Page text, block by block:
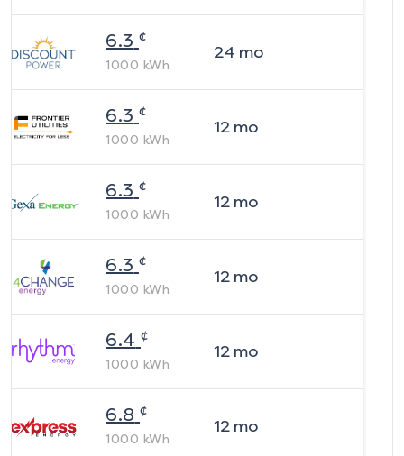
6.3 ¢
1000 kWh
24 mo
6.3 ¢
1000 kWh
12mo
6.3 ¢
1000 kWh
12mo
6.3 ¢
1000 kWh
12mo
6.4 ¢
1000 kWh
12mo
6.8 ¢
1000 kWh
12mo